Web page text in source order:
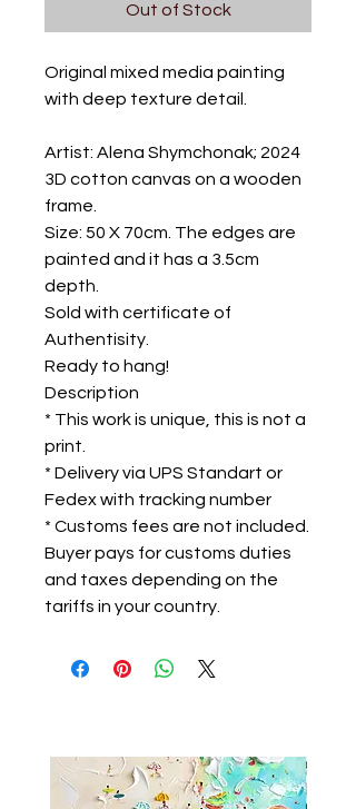
Out of Stock
Original mixed media painting
with deep texture detail.
Artist: Alena Shymchonak; 2024
3D cotton canvas on a wooden
frame.
Size: 50 X 70cm. The edges are
painted and it has a 3.5cm
depth.
Sold with certificate of
Authentisity.
Ready to hang!
Description
* This work is unique, this is not a
print.
* Delivery via UPS Standart or
Fedex with tracking number
* Customs fees are not included.
Buyer pays for customs duties
and taxes depending on the
tariffs in your country.